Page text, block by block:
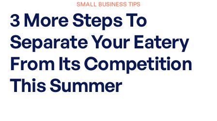
SMALL BUSINESS TIPS
3 More Steps To
Separate Your Eatery
From Its Competition
This Summer